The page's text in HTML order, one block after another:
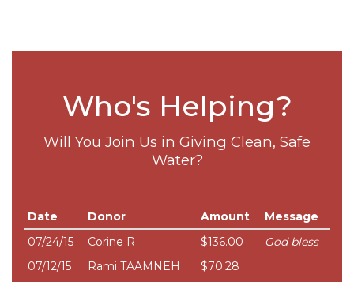
Who's Helping?
Will You Join Us in Giving Clean, Safe
Water?
Date Donor Amount
Message
07/24/15
Corine R $136.00
God bless
07/12/15
Rami TAAMNEH $70.28